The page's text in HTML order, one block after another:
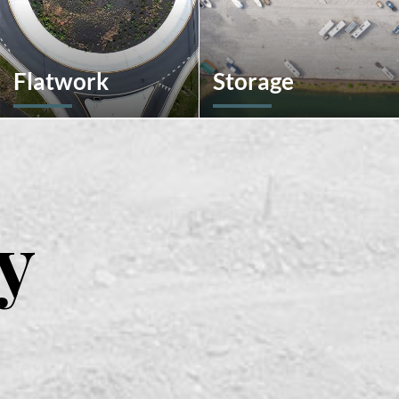
Flatwork
In the competitive realm of
success. We ensures
structural integrity,
durability, and aesthetics,
impacting everything from
safety and functionality to
tenant satisfaction and
property value.
Storage
We don't stop at
works best for you.